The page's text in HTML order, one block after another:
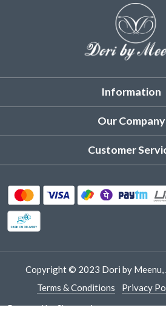
Information
About Us
Product Care
Our Company
Photo Gallery
Customer
Delivery &
Track Order
Copyright © 2023 Dori by Meenu,
Terms & Conditions
Privacy
Powered byShopaccino